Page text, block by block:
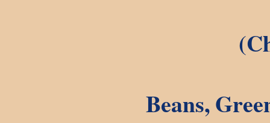
Beans,